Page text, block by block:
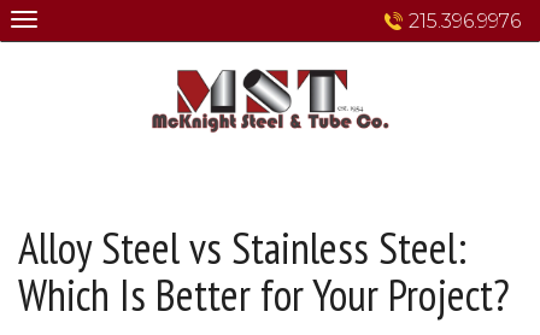
Skip
215.396.9976
Alloy Steel vs Stainless Steel:
Which Is Better for Your Project?